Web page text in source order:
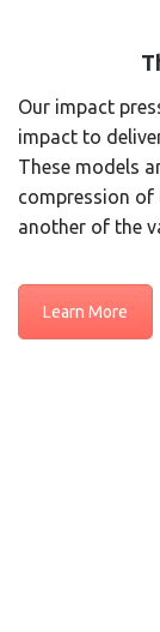
Our impact
impact to
These models
compression of
another of the
Learn More